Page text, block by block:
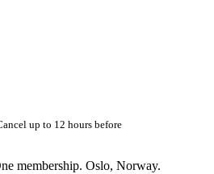
up to 12 hours before
membership. Oslo, Norway.